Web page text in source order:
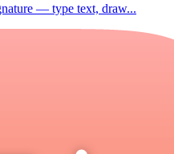
— type text, draw...